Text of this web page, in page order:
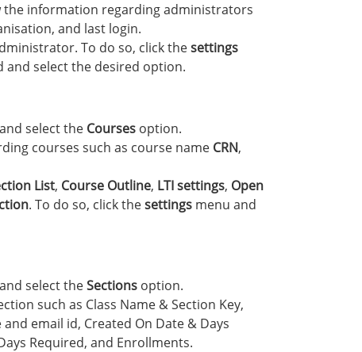
the information regarding administrators
and last login.
To do so, click thesettings
select the desired option.
select the Courses option.
courses such as course name CRN,
List, Course Outline, LTI settings, Open
. To do so, click thesettings menu and
select theSections option.
such as Class Name & Section Key,
email id, Created On Date & Days
Required, and Enrollments.